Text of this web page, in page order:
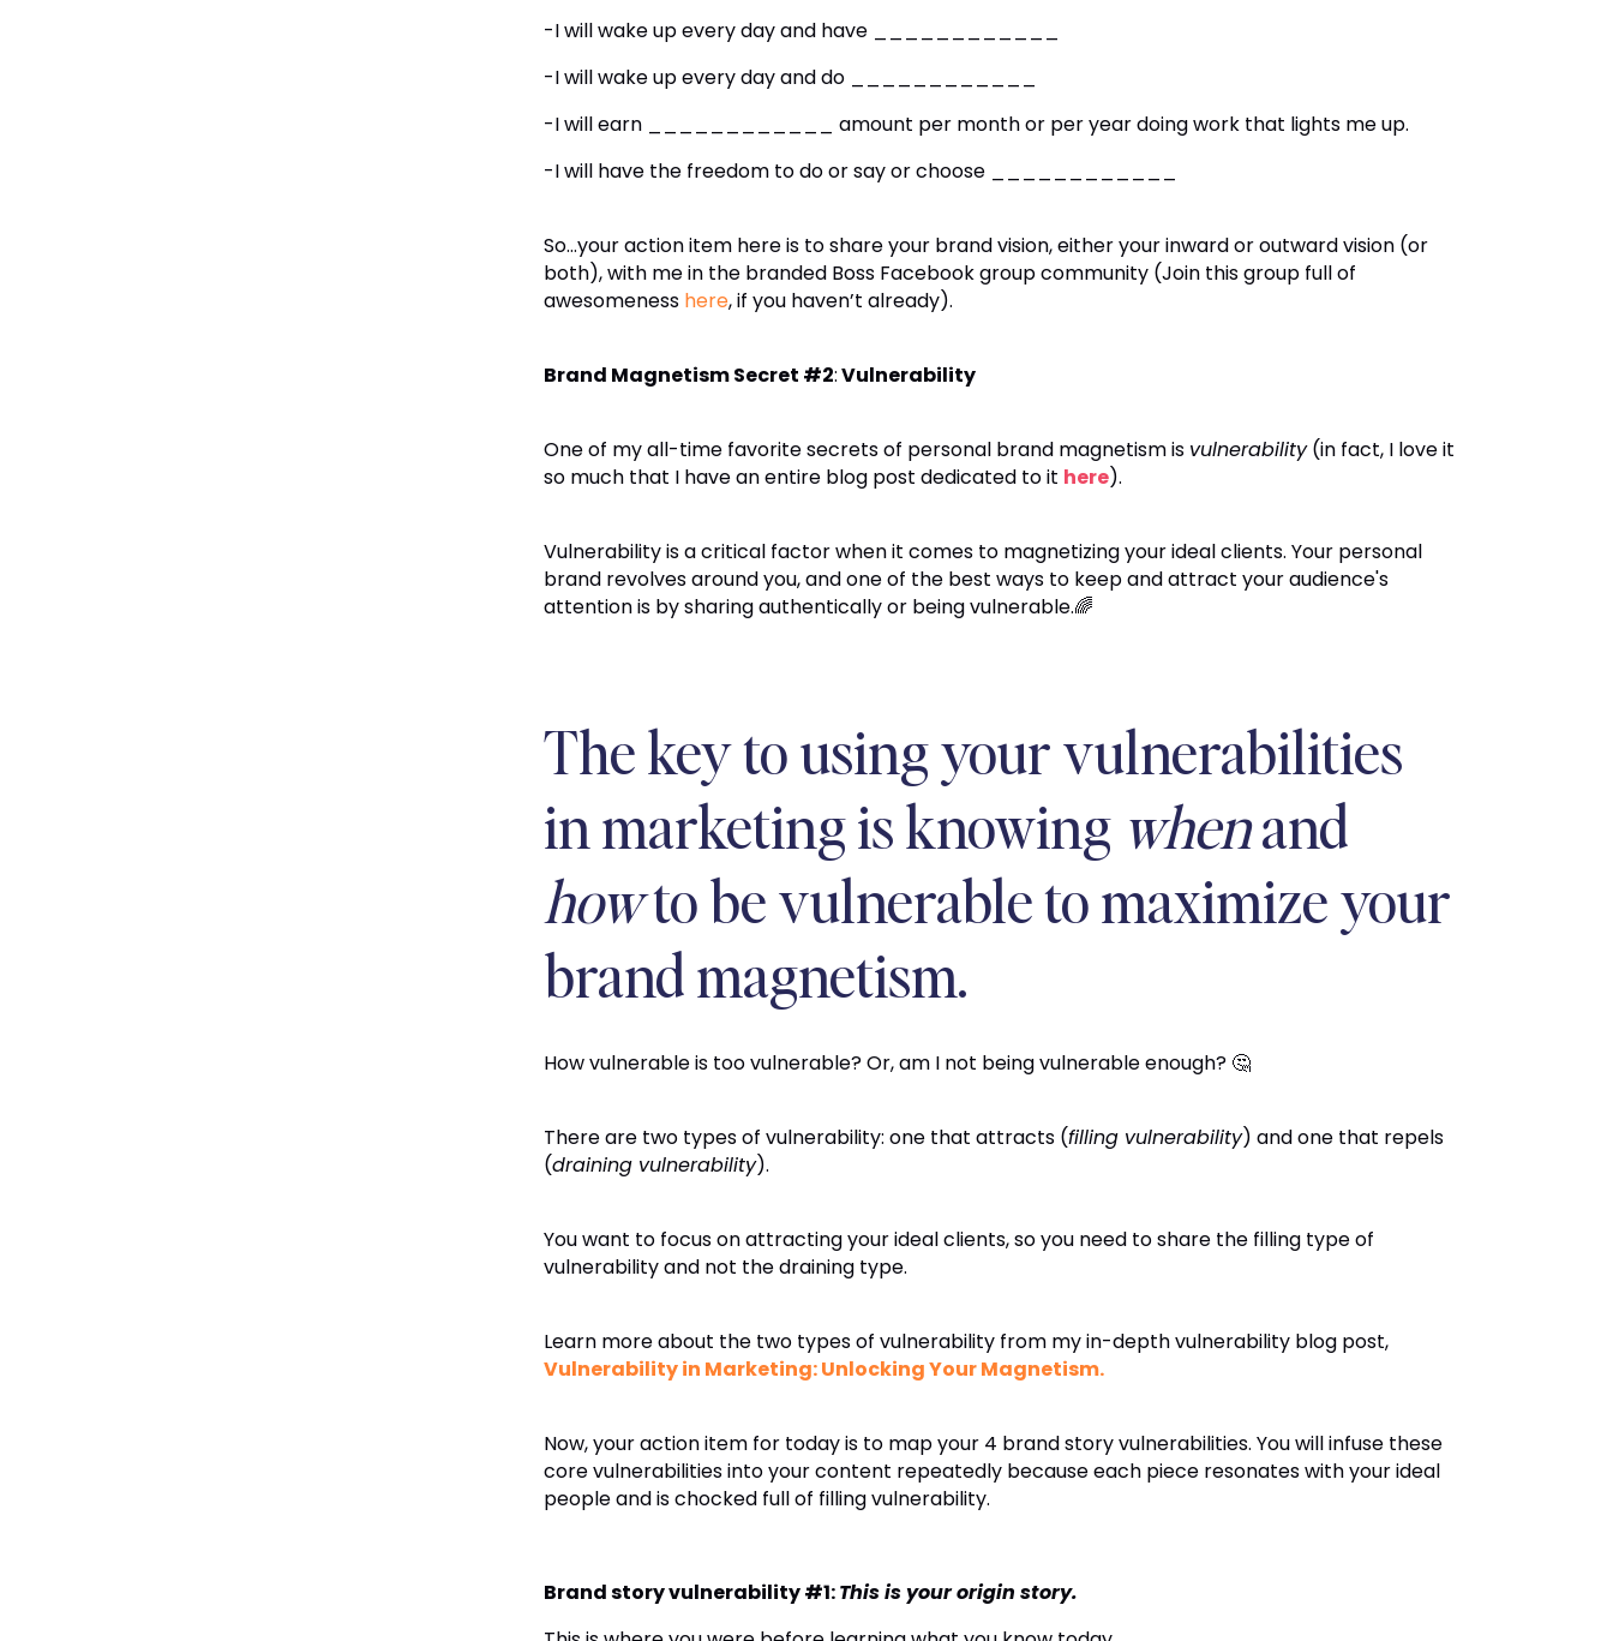
-I will wake up every day and have ____________
-I will wake up every day and do ____________
-I will earn ____________ amount per month or per year doing work that lights me up.
-I will have the freedom to do or say or choose ____________
So…your action item here is to share your brand vision, either your inward or outward vision (or
both), with me in the branded Boss Facebook group community (Join this group full of
awesomeness here, if you haven’t already).
Brand Magnetism Secret #2:Vulnerability
One of my all-time favorite secrets of personal brand magnetism is vulnerability(in fact, I love it
so much that I have an entire blog post dedicated to it here).
Vulnerability is a critical factor when it comes to magnetizing your ideal clients. Your personal
brand revolves around you, and one of the best ways to keep and attract your audience's
attention is by sharing authentically or being vulnerable.🌈
The key to using your vulnerabilities
in marketing is knowing whenand
howto be vulnerable to maximize your
brand magnetism.
How vulnerable is too vulnerable? Or, am I not being vulnerable enough? 🤔
There are two types of vulnerability: one that attracts (filling vulnerability) and one that repels
(draining vulnerability).
You want to focus on attracting your ideal clients, so you need to share the filling type of
vulnerability and not the draining type.
Learn more about the two types of vulnerability from my in-depth vulnerability blog post,
Vulnerability in Marketing: Unlocking Your Magnetism.
Now, your action item for today is to map your 4 brand story vulnerabilities. You will infuse these
core vulnerabilities into your content repeatedly because each piece resonates with your ideal
people and is chocked full of filling vulnerability.
Brand story vulnerability #1:This is your origin story.